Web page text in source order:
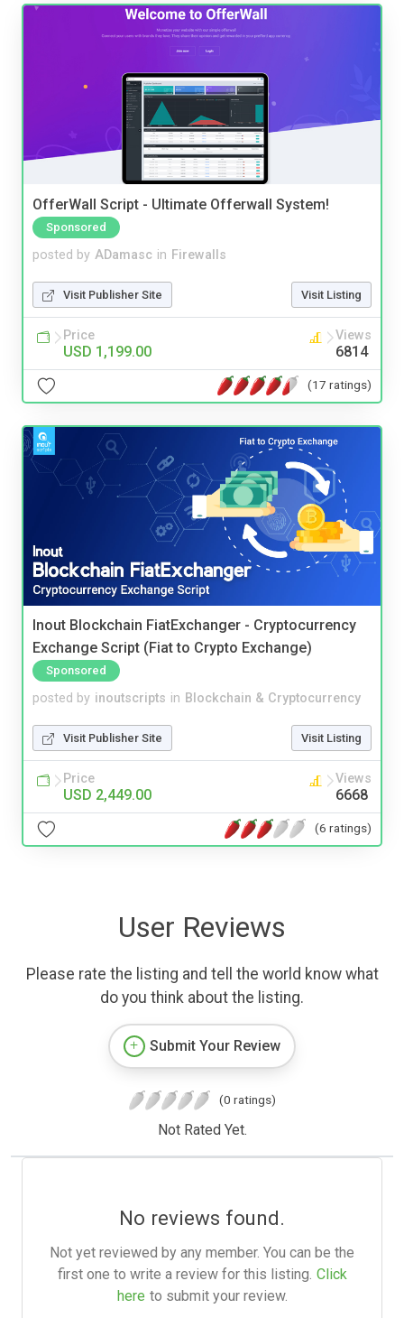
OfferWall Script - Ultimate Offerwall System!
Sponsored
posted by ADamasc in Firewalls
Visit Publisher Site Visit Listing
Price
USD 1,199.00
Views
6814
(17 ratings)
Inout Blockchain FiatExchanger - Cryptocurrency
Exchange Script (Fiat to Crypto Exchange)
Sponsored
posted by inoutscripts in Blockchain & Cryptocurrency
Visit Publisher Site Visit Listing
Price
USD 2,449.00
Views
6668
(6 ratings)
User Reviews
Please rate the listing and tell the world know what
do you think about the listing.
Submit Your Review
(0 ratings)
Not Rated Yet.
No reviews found.
Not yet reviewed by any member. You can be the
first one to write a review for this listing. Click
here to submit your review.